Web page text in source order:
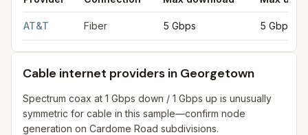
AT&T Fiber 5 Gbps 5 Gbps
Cable internet providers in Georgetown
Spectrum coax at 1 Gbps down / 1 Gbps up is unusually
symmetric for cable in this sample—confirm node
generation on Cardome Road subdivisions.